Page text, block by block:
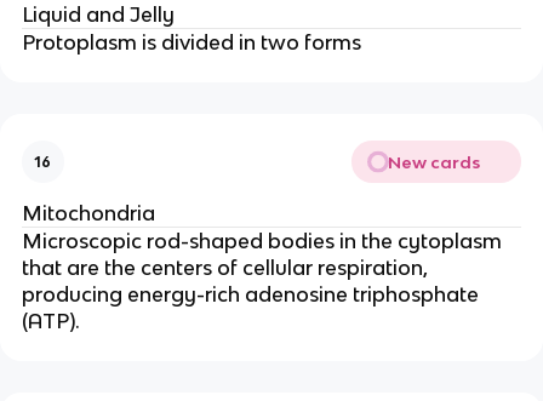
Liquid and Jelly
Protoplasm is divided in two forms
16 New cards
Mitochondria
Microscopic rod-shaped bodies in the cytoplasm
that are the centers of cellular respiration,
producing energy-rich adenosine triphosphate
(ATP).